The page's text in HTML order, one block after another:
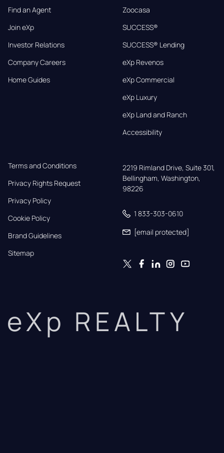
Find an Agent
Join eXp
Investor Relations
Company Careers
Home Guides
Zoocasa
SUCCESS®
SUCCESS® Lending
eXp Revenos
eXp Commercial
eXp Luxury
eXp Land and Ranch
Accessibility
Terms and Conditions
Privacy Rights Request
Privacy Policy
Cookie Policy
Brand Guidelines
Sitemap
2219 Rimland Drive, Suite 301,
Bellingham, Washington,
98226
1 833-303-0610
[email protected]
eXp REALTY